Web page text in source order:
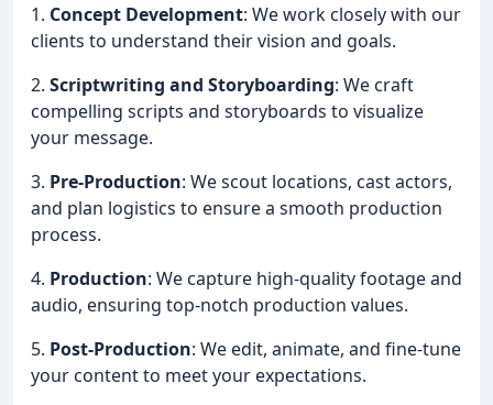
1. Concept Development: We work closely with our
clients to understand their vision and goals.
2. Scriptwriting and Storyboarding: We craft
compelling scripts and storyboards to visualize
your message.
3. Pre-Production: We scout locations, cast actors,
and plan logistics to ensure a smooth production
process.
4. Production: We capture high-quality footage and
audio, ensuring top-notch production values.
5. Post-Production: We edit, animate, and fine-tune
your content to meet your expectations.